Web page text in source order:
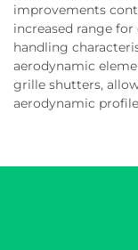
improvements
increased range
handling
aerodynamic
grille shutters,
aerodynamic